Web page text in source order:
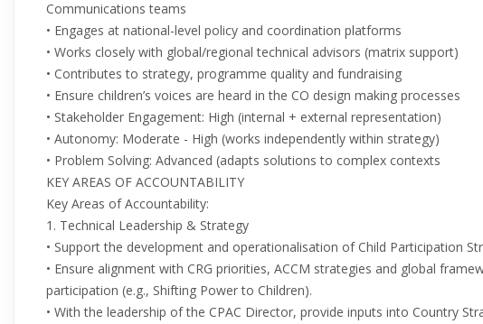
Communications teams
• Engages at national-level policy and coordination platforms
• Works closely with global/regional technical advisors (matrix support)
• Contributes to strategy, programme quality and fundraising
• Ensure children’s voices are heard in the CO design making processes
• Stakeholder Engagement: High (internal + external representation)
• Autonomy: Moderate - High (works independently within strategy)
• Problem Solving: Advanced (adapts solutions to complex contexts
KEY AREAS OF ACCOUNTABILITY
Key Areas of Accountability:
1. Technical Leadership & Strategy
• Support the development and operationalisation of Child Participation
• Ensure alignment with CRG priorities, ACCM strategies and global
participation (e.g., Shifting Power to Children).
• With the leadership of the CPAC Director, provide inputs into Country